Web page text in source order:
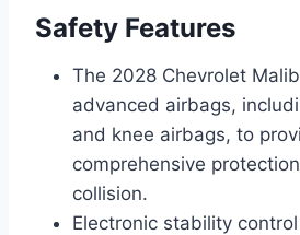
Safety Features
The 2028 Chevrolet
advanced airbags,
and knee airbags, to
comprehensive
collision.
Electronic stability